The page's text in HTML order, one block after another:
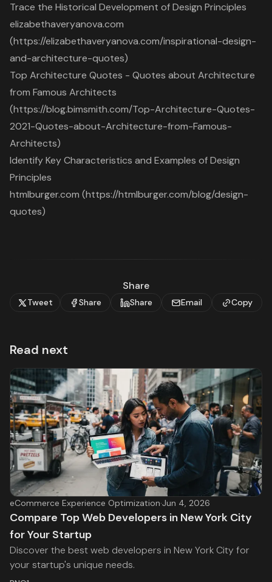
Trace the Historical Development of Design Principles
elizabethaveryanova.com
(https://elizabethaveryanova.com/inspirational-design-
and-architecture-quotes)
Top Architecture Quotes - Quotes about Architecture
from Famous Architects
(https://blog.bimsmith.com/Top-Architecture-Quotes-
2021-Quotes-about-Architecture-from-Famous-
Architects)
Identify Key Characteristics and Examples of Design
Principles
htmlburger.com (https://htmlburger.com/blog/design-
quotes)
Share
Tweet Share Share Email Copy
Read next
eCommerce Experience Optimization·Jun 4, 2026
Compare Top Web Developers in New York City
for Your Startup
Discover the best web developers in New York City for
your startup's unique needs.